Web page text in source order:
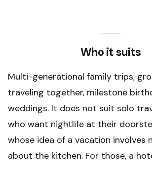
Who it suits
Multi-generational family trips,
traveling together, milestone
weddings. It does not suit solo
who want nightlife at their
whose idea of a vacation involves
about the kitchen. For those, a